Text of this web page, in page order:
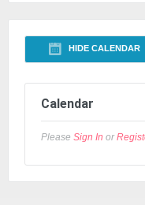
HIDE CALENDAR
Calendar
Please Sign In or